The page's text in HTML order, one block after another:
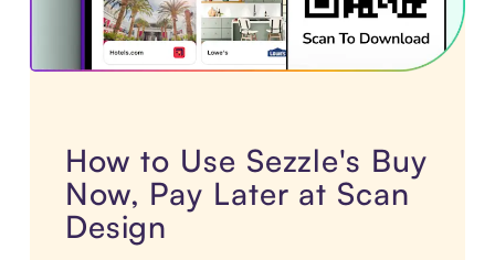
How to Use Sezzle's Buy
Now, Pay Later at Scan
Design